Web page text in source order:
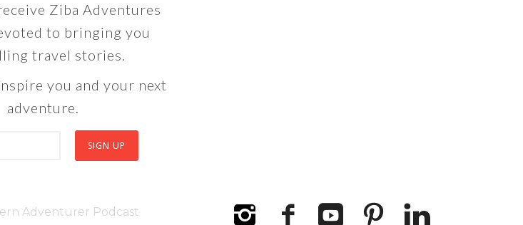
Ziba Adventures
to bringing you
travel stories.
you and your next
adventure.
Adventurer Podcast